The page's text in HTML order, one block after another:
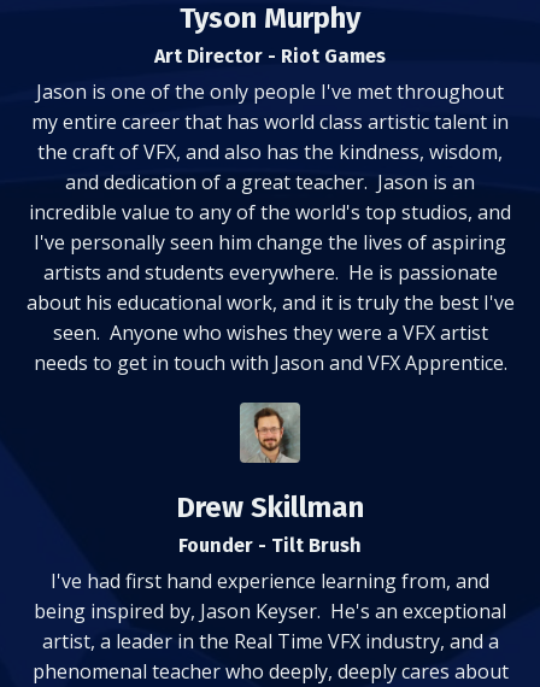
Tyson Murphy
Art Director - Riot Games
Jason is one of the only people I've met throughout
my entire career that has world class artistic talent in
the craft of VFX, and also has the kindness, wisdom,
and dedication of a great teacher. Jason is an
incredible value to any of the world's top studios, and
I've personally seen him change the lives of aspiring
artists and students everywhere. He is passionate
about his educational work, and it is truly the best I've
seen. Anyone who wishes they were a VFX artist
needs to get in touch with Jason and VFX Apprentice.
Drew Skillman
Founder - Tilt Brush
I've had first hand experience learning from, and
being inspired by, Jason Keyser. He's an exceptional
artist, a leader in the Real Time VFX industry, and a
phenomenal teacher who deeply, deeply cares about